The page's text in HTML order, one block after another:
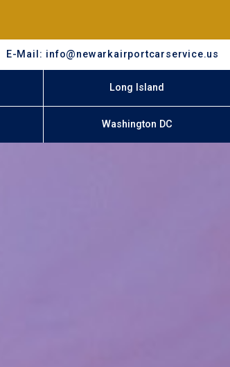
E-Mail: info@newarkairportcarservice.us
Long Island
Washington DC